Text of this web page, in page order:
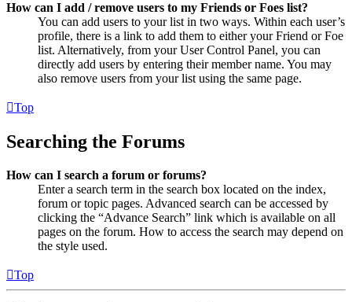
How can I add / remove users to my Friends or Foes list?
You can add users to your list in two ways. Within each user’s
profile, there is a link to add them to either your Friend or Foe
list. Alternatively, from your User Control Panel, you can
directly add users by entering their member name. You may
also remove users from your list using the same page.
Top
Searching the Forums
How can I search a forum or forums?
Enter a search term in the search box located on the index,
forum or topic pages. Advanced search can be accessed by
clicking the “Advance Search” link which is available on all
pages on the forum. How to access the search may depend on
the style used.
Top